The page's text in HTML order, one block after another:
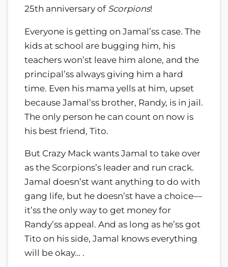
25th anniversary of Scorpions!
Everyone is getting on Jamal’ss case. The
kids at school are bugging him, his
teachers won’st leave him alone, and the
principal’ss always giving him a hard
time. Even his mama yells at him, upset
because Jamal’ss brother, Randy, is in jail.
The only person he can count on now is
his best friend, Tito.
But Crazy Mack wants Jamal to take over
as the Scorpions’s leader and run crack.
Jamal doesn’st want anything to do with
gang life, but he doesn’st have a choice—
it’ss the only way to get money for
Randy’ss appeal. And as long as he’ss got
Tito on his side, Jamal knows everything
will be okay… .